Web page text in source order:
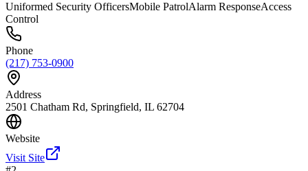
Uniformed Security OfficersMobile PatrolAlarm ResponseAccess
Control
Phone
(217) 753-0900
Address
2501 Chatham Rd, Springfield, IL 62704
Website
Visit Site